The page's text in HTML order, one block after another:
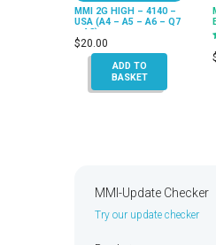
MMI 2G HIGH – 4140 –
USA (A4 – A5 – A6 – Q7
– A8)
$20.00
ADD TO
BASKET
MMI-Update Checker
Try our update checker